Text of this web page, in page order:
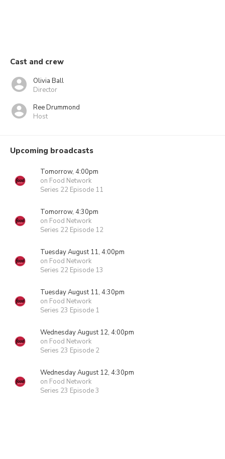
Cast and crew
Olivia Ball
Director
Ree Drummond
Host
Upcoming broadcasts
Tomorrow, 4:00pm
on Food Network
Series 22 Episode 11
Tomorrow, 4:30pm
on Food Network
Series 22 Episode 12
Tuesday August 11, 4:00pm
on Food Network
Series 22 Episode 13
Tuesday August 11, 4:30pm
on Food Network
Series 23 Episode 1
Wednesday August 12, 4:00pm
on Food Network
Series 23 Episode 2
Wednesday August 12, 4:30pm
on Food Network
Series 23 Episode 3